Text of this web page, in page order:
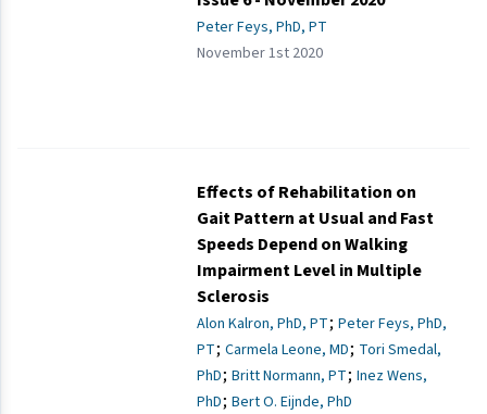
Peter Feys, PhD, PT
November 1st 2020
Effects of Rehabilitation on
Gait Pattern at Usual and Fast
Speeds Depend on Walking
Impairment Level in Multiple
Sclerosis
Alon Kalron, PhD, PT; Peter Feys, PhD,
PT; Carmela Leone, MD; Tori Smedal,
PhD; Britt Normann, PT; Inez Wens,
PhD; Bert O. Eijnde, PhD